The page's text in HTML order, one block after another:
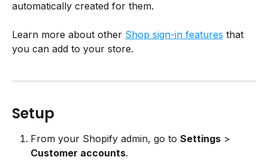
automatically created for them.
Learn more about other Shop sign-in features that
you can add to your store.
Setup
From your Shopify admin, go to Settings >
Customer accounts.